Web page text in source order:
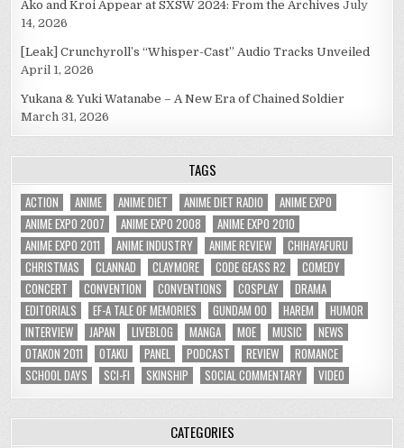
Ako and Kroi Appear at SXSW 2024: From the Archives July
14, 2026
[Leak] Crunchyroll’s “Whisper-Cast” Audio Tracks Unveiled
April 1, 2026
Yukana & Yuki Watanabe – A New Era of Chained Soldier
March 31, 2026
TAGS
ACTION ANIME ANIME DIET ANIME DIET RADIO
ANIME EXPO
ANIME EXPO 2007
ANIME EXPO 2008
ANIME EXPO 2010
ANIME EXPO 2011
ANIME INDUSTRY ANIME REVIEW
CHIHAYAFURU
CHRISTMAS
CLANNAD CLAYMORE CODE GEASS R2
COMEDY
CONCERT
CONVENTION CONVENTIONS COSPLAY
DRAMA
EDITORIALS
EF-A TALE OF MEMORIES GUNDAM 00 HAREM
HUMOR
INTERVIEW
JAPAN LIVEBLOG MANGA MOE MUSIC
NEWS
OTAKON 2011
OTAKU PANEL PODCAST REVIEW
ROMANCE
SCHOOL DAYS
SCI-FI SKINSHIP SOCIAL COMMENTARY VIDEO
CATEGORIES